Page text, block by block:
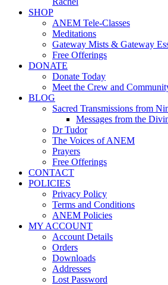
SHOP
ANEM Tele-Classes
Meditations
Gateway Mists & Gateway
Free Offerings
DONATE
Donate Today
Meet the Crew and
BLOG
Sacred Transmissions from
Messages from the
Dr Tudor
The Voices of ANEM
Prayers
Free Offerings
CONTACT
POLICIES
Privacy Policy
Terms and Conditions
ANEM Policies
MY ACCOUNT
Account Details
Orders
Downloads
Addresses
Lost Password